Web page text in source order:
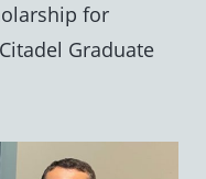
for
Graduate